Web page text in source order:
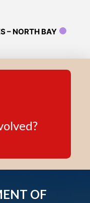
– NORTH BAY
OF